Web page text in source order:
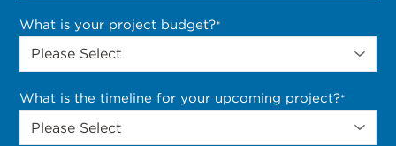
What is your project budget?*
What is the timeline for your upcoming project?*